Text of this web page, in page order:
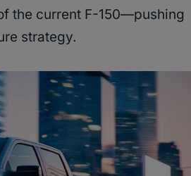
the current F-150—pushing
strategy.